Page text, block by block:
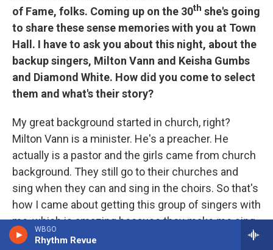
WBGO
Rhythm Revue
of Fame, folks. Coming up on the 30th she's going
to share these sense memories with you at Town
Hall. I have to ask you about this night, about the
backup singers, Milton Vann and Keisha Gumbs
and Diamond White. How did you come to select
them and what's their story?
My great background started in church, right?
Milton Vann is a minister. He's a preacher. He
actually is a pastor and the girls came from church
background. They still go to their churches and
sing when they can and sing in the choirs. So that's
how I came about getting this group of singers with
me, which is amazing because they make me sing
real hard. We talk about Aretha Franklin and Cissy